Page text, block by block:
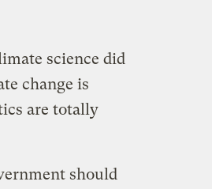
science did
change is
are totally
should